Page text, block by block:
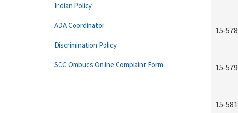
15-578
15-579
15-581
Indian Policy
ADA Coordinator
Discrimination Policy
SCC Ombuds Online Complaint Form